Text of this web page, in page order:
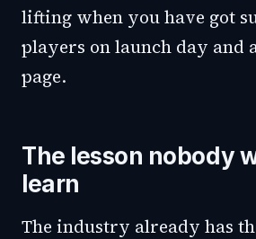
lifting when you have got
players on launch day and
page.
The lesson nobody
learn
The industry already has